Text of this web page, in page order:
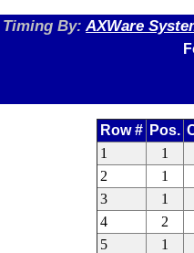
Timing By:AXWare
Row # Pos.
1
1
2
1
3
1
4
2
5
1